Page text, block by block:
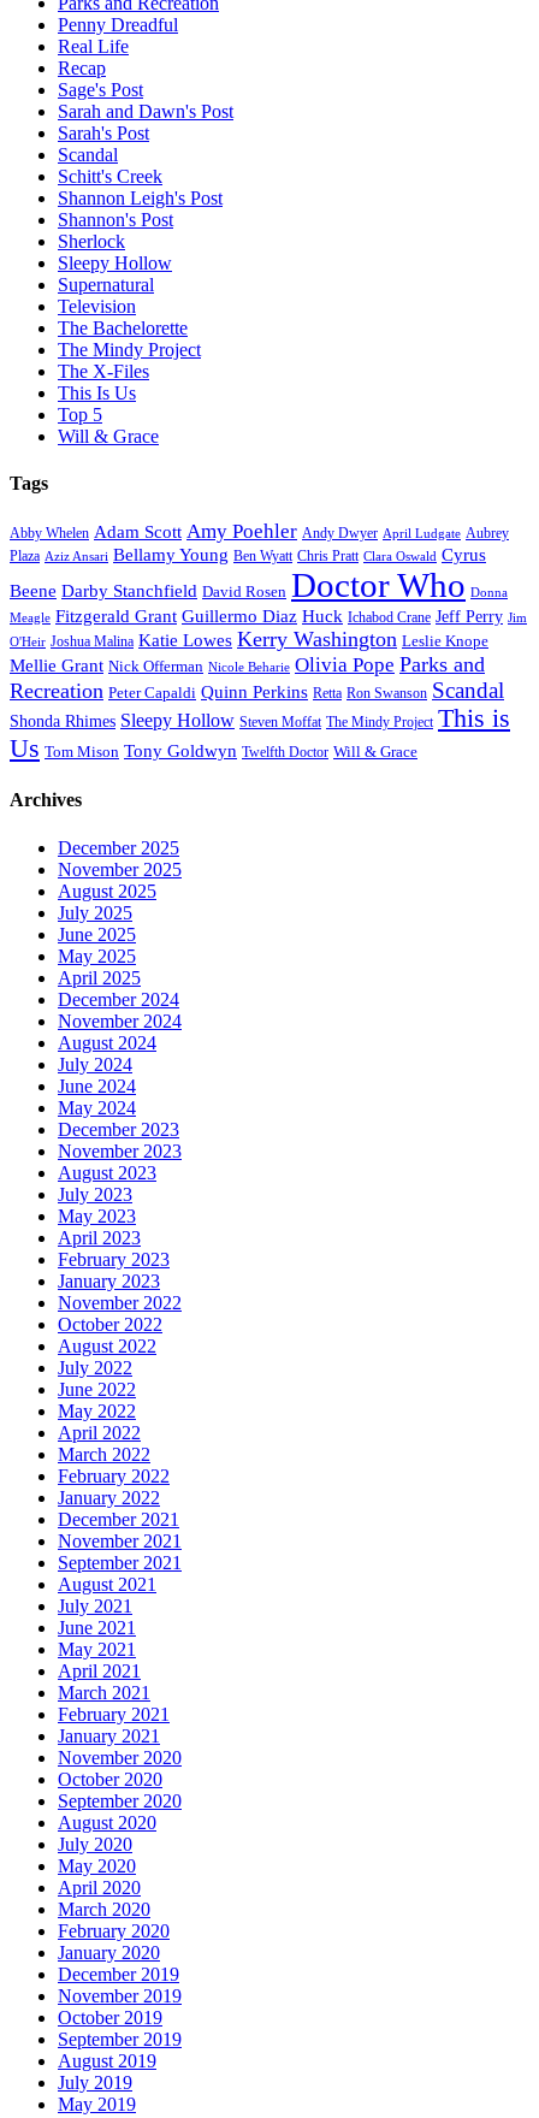
Penny Dreadful
Real Life
Recap
Sage's Post
Sarah and Dawn's Post
Sarah's Post
Scandal
Schitt's Creek
Shannon Leigh's Post
Shannon's Post
Sherlock
Sleepy Hollow
Supernatural
Television
The Bachelorette
The Mindy Project
The X-Files
This Is Us
Top 5
Will & Grace
Tags
Abby Whelen Adam Scott Amy Poehler Andy Dwyer April Ludgate Aubrey
Plaza Aziz Ansari Bellamy Young Ben Wyatt Chris Pratt Clara Oswald Cyrus
Beene Darby Stanchfield David Rosen Doctor Who Donna
Meagle Fitzgerald Grant Guillermo Diaz Huck Ichabod Crane Jeff Perry Jim
O'Heir Joshua Malina Katie Lowes Kerry Washington Leslie Knope
Mellie Grant Nick Offerman Nicole Beharie Olivia Pope Parks and
Recreation Peter Capaldi Quinn Perkins Retta Ron Swanson Scandal
Shonda Rhimes Sleepy Hollow Steven Moffat The Mindy Project This is
Us Tom Mison Tony Goldwyn Twelfth Doctor Will & Grace
Archives
December 2025
November 2025
August 2025
July 2025
June 2025
May 2025
April 2025
December 2024
November 2024
August 2024
July 2024
June 2024
May 2024
December 2023
November 2023
August 2023
July 2023
May 2023
April 2023
February 2023
January 2023
November 2022
October 2022
August 2022
July 2022
June 2022
May 2022
April 2022
March 2022
February 2022
January 2022
December 2021
November 2021
September 2021
August 2021
July 2021
June 2021
May 2021
April 2021
March 2021
February 2021
January 2021
November 2020
October 2020
September 2020
August 2020
July 2020
May 2020
April 2020
March 2020
February 2020
January 2020
December 2019
November 2019
October 2019
September 2019
August 2019
July 2019
May 2019